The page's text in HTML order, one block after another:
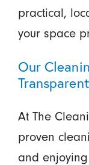
practical,
your space
Our
At The
proven
and